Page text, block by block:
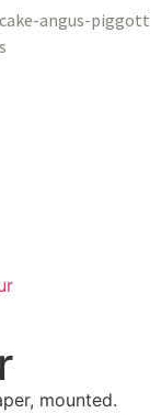
mounted.